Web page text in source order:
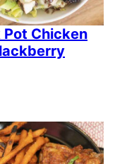
Pot Chicken